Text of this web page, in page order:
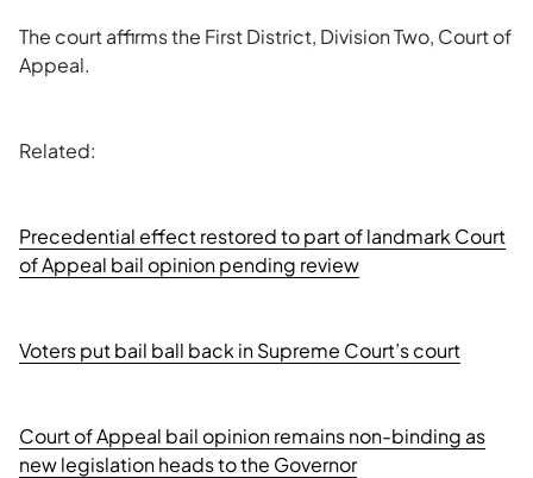
The court affirms the First District, Division Two, Court of
Appeal.
Related:
Precedential effect restored to part of landmark Court
of Appeal bail opinion pending review
Voters put bail ball back in Supreme Court’s court
Court of Appeal bail opinion remains non-binding as
new legislation heads to the Governor